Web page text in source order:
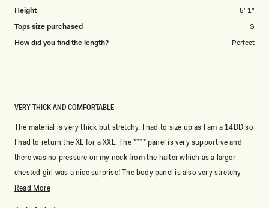
Height
5' 1"
Tops size purchased
S
How did you find the length?
Perfect
VERY THICK AND COMFORTABLE
The material is very thick but stretchy, I had to size up as I am a 14DD so
I had to return the XL for a XXL. The **** panel is very supportive and
there was no pressure on my neck from the halter which as a larger
chested girl was a nice surprise! The body panel is also very stretchy
and comfortable.
Read MoreRead